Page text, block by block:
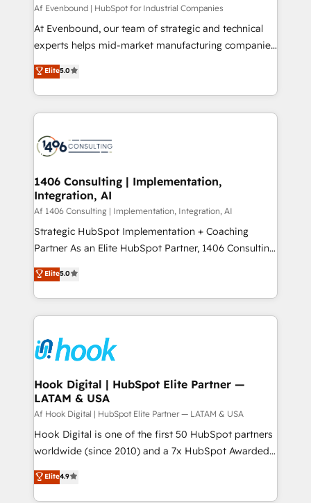
HubSpot導入・活用支援 顧客データの一元化から、
GTMの見える化・自動化まで。全Hub統合運用、デー
タ品質設計、グループ横断のCRM統合に対応します。
の一部をAIが自律実行する組織への移行を設計・実装。
Breeze・Claude等をHubSpotと連携させ、役割定義・
革を、構想から実装・定着までPMOとして主導。「設
定の代行ではなく、設計の責任」を引き受け、部門横断
の統合・浸透・変革管理を実行します。 ▸ CMS戦略設
計・構築：リード獲得・CVR・SEOを前提にした情報設
計・導線設計・テンプレート設計をContent Hubで一体
提供。 ▸ 既存CRM・MAからの移行支援：Salesforce・
Marketo・Pardot等からの移行、カスタム設計、履歴
Perplexity等のAI検索からの流入・引用を前提にコンテ
ンツとサイト構造を最適化。 🏆 なぜ100incを選ぶの
ISO9001:2015 取得 ✓ 400社以上の導入実績 ✓
HubSpot大百科 出版 CRM・AI活用に関するご相談、現
せください。
Af Evenbound | HubSpot for Industrial Companies
At Evenbound, our team of strategic and technical
experts helps mid-market manufacturing companies
achieve real growth. We specialize in delivering
tailored solutions that drive results by leveraging
HubSpot’s platform and data to fuel success.
Technical Solutions: - HubSpot Technical Consulting -
Onboarding - Data Migration & Integrations -
Revenue Operations - Inbound Marketing -
Outbound Marketing - HubSpot CMS Website
Design & Development We empower our clients to
reach their full potential by providing transparent,
relationship-driven support. With over 300 HubSpot
technical know-how and strategic guidance you
need to succeed.
Elite5.0
1406 Consulting | Implementation,
Integration, AI
Af 1406 Consulting | Implementation, Integration, AI
Strategic HubSpot Implementation + Coaching
Partner As an Elite HubSpot Partner, 1406 Consulting
helps mid-market revenue teams transform how
they sell, market, and serve. We don't just build your
HubSpot—we teach your team to own it, then stay
to help you keep winning. What We Do ⚙️ CRM
Data & Content 📈 Sales & Marketing Alignment +
Revenue Team Enablement 🤖 Breeze AI & Custom
Agent Creation 🔄 Custom Integrations & Data
Migration Why 1406 We become part of your team.
Your team learns while we build. We fix what others
broke. Built for mid-market reality—practical
solutions that work with your actual headcount and
HubSpot partners 🔄 Top 5% globally in client
retention 📅 10+ years of consistent results Who We
Elite5.0
Hook Digital | HubSpot Elite Partner —
LATAM & USA
Af Hook Digital | HubSpot Elite Partner — LATAM & USA
Hook Digital is one of the first 50 HubSpot partners
worldwide (since 2010) and a 7x HubSpot Awarded
Elite Partner. With 500+ projects across the U.S.,
Brazil, and LATAM, we combine global expertise with
Elite4.9